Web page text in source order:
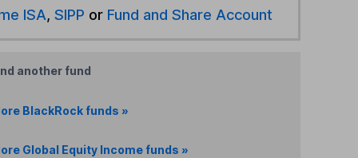
ISA, SIPP or Fund and Share Account
another fund
BlackRock funds »
Global Equity Income funds »